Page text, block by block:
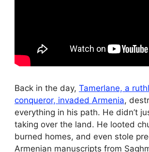
Back in the day, Tamerlane, a
conqueror, invaded Armenia,
everything in his path. He didn’t
taking over the land. He looted
burned homes, and even stole
Armenian manuscripts from